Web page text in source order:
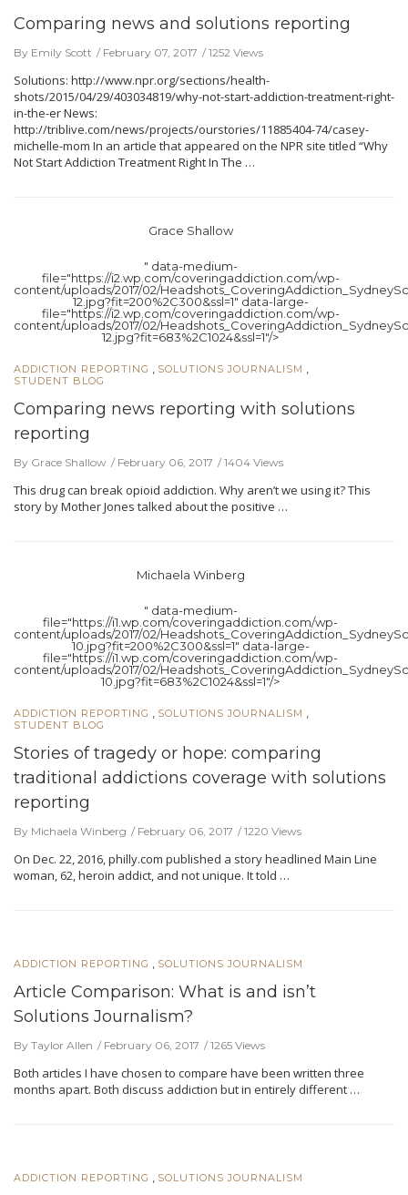
Comparing news and solutions reporting
By Emily Scott February 07, 2017 1252 Views
Solutions: http://www.npr.org/sections/health-
shots/2015/04/29/403034819/why-not-start-addiction-treatment-right-
in-the-er News:
http://triblive.com/news/projects/ourstories/11885404-74/casey-
michelle-mom In an article that appeared on the NPR site titled “Why
Not Start Addiction Treatment Right In The …
Grace Shallow
" data-medium-
file="https://i2.wp.com/coveringaddiction.com/wp-
content/uploads/2017/02/
12.jpg?fit=200%2C300&ssl=1" data-large-
file="https://i2.wp.com/coveringaddiction.com/wp-
content/uploads/2017/02/
12.jpg?fit=683%2C1024&ssl=1"/>
ADDICTION REPORTING SOLUTIONS JOURNALISM
STUDENT BLOG
Comparing news reporting with solutions
reporting
By Grace Shallow February 06, 2017 1404 Views
This drug can break opioid addiction. Why aren’t we using it? This
story by Mother Jones talked about the positive …
Michaela Winberg
" data-medium-
file="https://i1.wp.com/coveringaddiction.com/wp-
content/uploads/2017/02/
10.jpg?fit=200%2C300&ssl=1" data-large-
file="https://i1.wp.com/coveringaddiction.com/wp-
content/uploads/2017/02/
10.jpg?fit=683%2C1024&ssl=1"/>
ADDICTION REPORTING SOLUTIONS JOURNALISM
STUDENT BLOG
Stories of tragedy or hope: comparing
traditional addictions coverage with solutions
reporting
By Michaela Winberg February 06, 2017 1220 Views
On Dec. 22, 2016, philly.com published a story headlined Main Line
woman, 62, heroin addict, and not unique. It told …
ADDICTION REPORTING SOLUTIONS JOURNALISM
Article Comparison: What is and isn’t
Solutions Journalism?
By Taylor Allen February 06, 2017 1265 Views
Both articles I have chosen to compare have been written three
months apart. Both discuss addiction but in entirely different …
ADDICTION REPORTING SOLUTIONS JOURNALISM